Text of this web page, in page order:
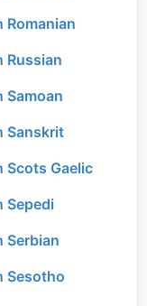
Romanian
Russian
Samoan
Sanskrit
Scots Gaelic
Sepedi
Serbian
Sesotho